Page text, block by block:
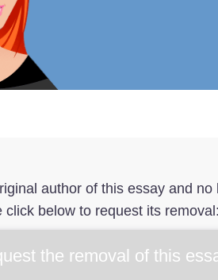
author of this essay and
click below to request its
the removal of this